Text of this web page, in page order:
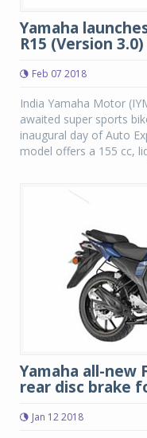
Yamaha
R15 (Version
Feb 07 2018
India Yamaha Motor
awaited super sports
inaugural day of Auto
model offers a 155 cc,
Yamaha all-new
rear disc brake
Jan 12 2018